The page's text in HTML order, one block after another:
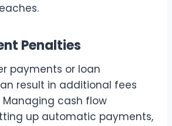
Penalties
payments or loan
result in additional fees
cash flow
up automatic payments,